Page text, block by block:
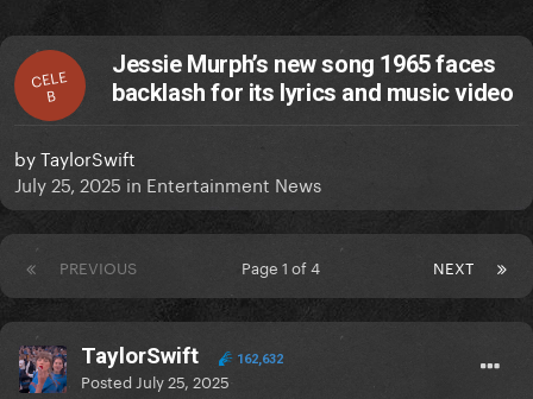
CELE
B
Jessie Murph’s new song 1965 faces
backlash for its lyrics and music video
byTaylorSwift
July 25, 2025 in Entertainment News
PREVIOUS NEXT
Page 1 of 4
TaylorSwift 162,632
Posted July 25, 2025